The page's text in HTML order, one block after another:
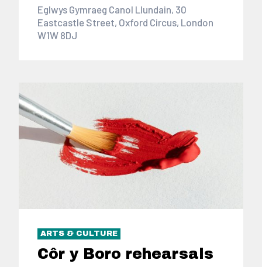
Eglwys Gymraeg Canol Llundain, 30
Eastcastle Street, Oxford Circus, London
W1W 8DJ
ARTS & CULTURE
Côr y Boro rehearsals